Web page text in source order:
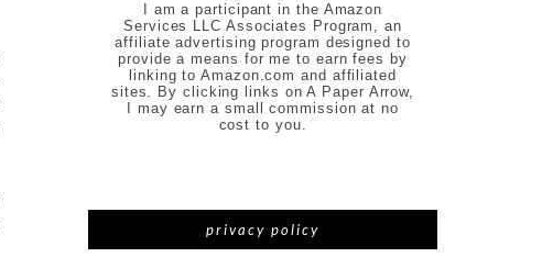
I am a participant in the Amazon
Services LLC Associates Program, an
affiliate advertising program designed to
provide a means for me to earn fees by
linking to Amazon.com and affiliated
sites. By clicking links on A Paper Arrow,
I may earn a small commission at no
cost to you.
privacy policy